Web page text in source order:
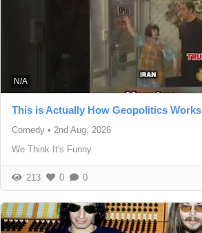
N/A
This is Actually How Geopolitics Works
Comedy • 2nd Aug, 2026
We Think It's Funny
213 0 0